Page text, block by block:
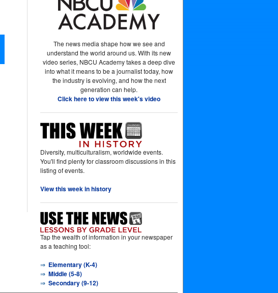
The news media shape how we see and
understand the world around us. With its new
video series, NBCU Academy takes a deep dive
into what it means to be a journalist today, how
the industry is evolving, and how the next
generation can help.
Click here to view this week's video
Diversity, multiculturalism, worldwide events.
You'll find plenty for classroom discussions in this
listing of events.
View this week in history
Tap the wealth of information in your newspaper
as a teaching tool:
⇒ Elementary (K-4)
⇒ Middle (5-8)
⇒ Secondary (9-12)